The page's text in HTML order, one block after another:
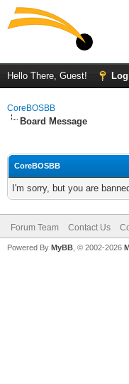
Hello There, Guest!
CoreBOSBB
Board Message
CoreBOSBB
I'm sorry, but you are
Forum Team Contact Us
Powered By MyBB , © 2002-2026